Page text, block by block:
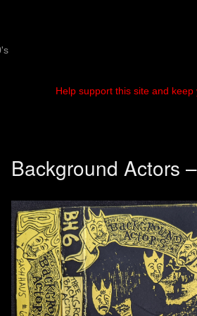
Help support this site and
Background Actors